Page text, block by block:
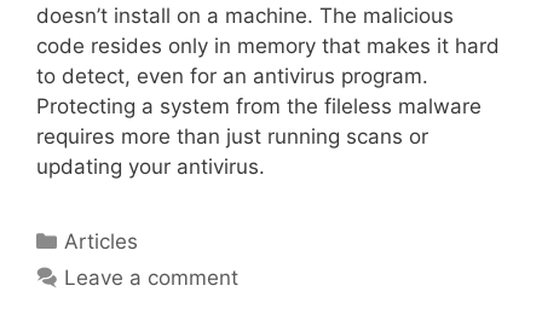
doesn’t install on a machine. The malicious
code resides only in memory that makes it hard
to detect, even for an antivirus program.
Protecting a system from the fileless malware
requires more than just running scans or
updating your antivirus.
Articles
Leave a comment